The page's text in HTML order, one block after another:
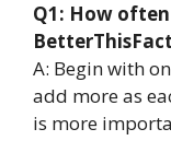
Q1: How
A: Begin with
add more as
is more